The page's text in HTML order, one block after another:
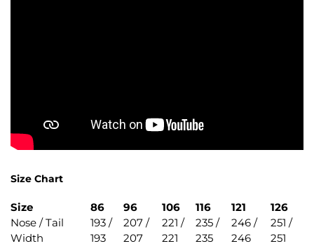
Size Chart
Size 86 96 106 116 121
126
Nose / Tail
Width
193 /
193
207 /
207
221 /
221
235 /
235
246 /
246
251 /
251